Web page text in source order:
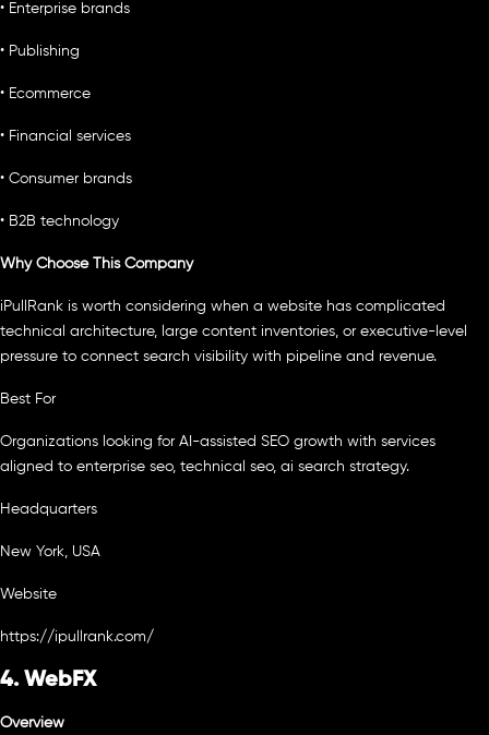
• Enterprise brands
• Publishing
• Ecommerce
• Financial services
• Consumer brands
• B2B technology
Why Choose This Company
iPullRank is worth considering when a website has complicated
technical architecture, large content inventories, or executive-level
pressure to connect search visibility with pipeline and revenue.
Best For
Organizations looking for AI-assisted SEO growth with services
aligned to enterprise seo, technical seo, ai search strategy.
Headquarters
New York, USA
Website
https://ipullrank.com/
4. WebFX
Overview